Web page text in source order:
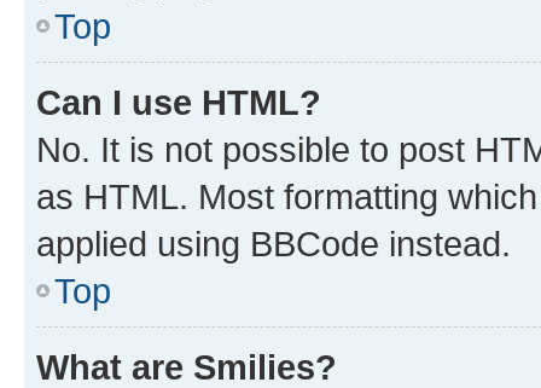
Top
Can I use HTML?
No. It is not possible to post
as HTML. Most formatting
applied using BBCode instead.
Top
What are Smilies?